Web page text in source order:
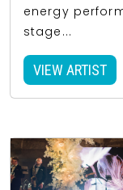
energy
stage...
VIEW ARTIST